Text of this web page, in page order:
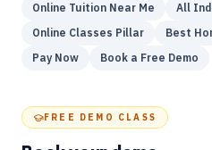
Online Tuition Near Me
All
Online Classes Pillar
Best
Pay Now
Book a Free Demo
FREE DEMO CLASS